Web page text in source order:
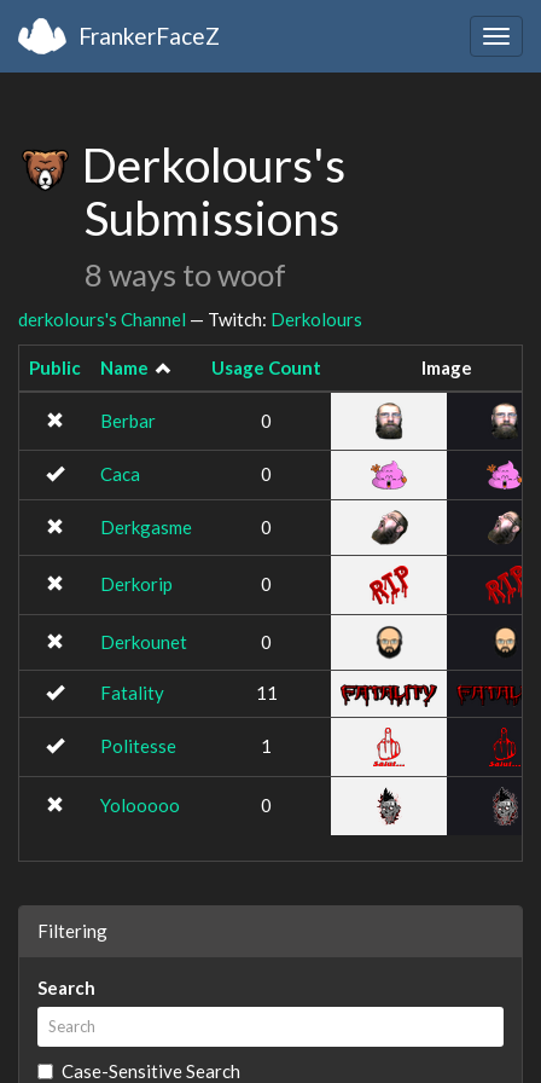
FrankerFaceZ
Derkolours's
Submissions
8 ways to woof
derkolours's Channel — Twitch: Derkolours
Public Name Usage Count Image
Berbar 0
Caca 0
Derkgasme 0
Derkorip 0
Derkounet 0
Fatality 11
Politesse 1
Yolooooo 0
Filtering
Search
Case-Sensitive Search